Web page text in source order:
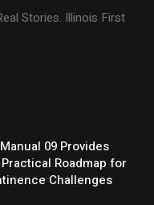
Stories. Illinois First
09 Provides
Roadmap for
Challenges